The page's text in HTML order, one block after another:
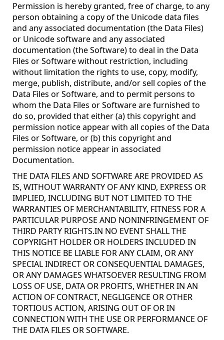
Permission is hereby granted, free of charge, to any
person obtaining a copy of the Unicode data files
and any associated documentation (the Data Files)
or Unicode software and any associated
documentation (the Software) to deal in the Data
Files or Software without restriction, including
without limitation the rights to use, copy, modify,
merge, publish, distribute, and/or sell copies of the
Data Files or Software, and to permit persons to
whom the Data Files or Software are furnished to
do so, provided that either (a) this copyright and
permission notice appear with all copies of the Data
Files or Software, or (b) this copyright and
permission notice appear in associated
Documentation.
THE DATA FILES AND SOFTWARE ARE PROVIDED AS
IS, WITHOUT WARRANTY OF ANY KIND, EXPRESS OR
IMPLIED, INCLUDING BUT NOT LIMITED TO THE
WARRANTIES OF MERCHANTABILITY, FITNESS FOR A
PARTICULAR PURPOSE AND NONINFRINGEMENT OF
THIRD PARTY RIGHTS.IN NO EVENT SHALL THE
COPYRIGHT HOLDER OR HOLDERS INCLUDED IN
THIS NOTICE BE LIABLE FOR ANY CLAIM, OR ANY
SPECIAL INDIRECT OR CONSEQUENTIAL DAMAGES,
OR ANY DAMAGES WHATSOEVER RESULTING FROM
LOSS OF USE, DATA OR PROFITS, WHETHER IN AN
ACTION OF CONTRACT, NEGLIGENCE OR OTHER
TORTIOUS ACTION, ARISING OUT OF OR IN
CONNECTION WITH THE USE OR PERFORMANCE OF
THE DATA FILES OR SOFTWARE.